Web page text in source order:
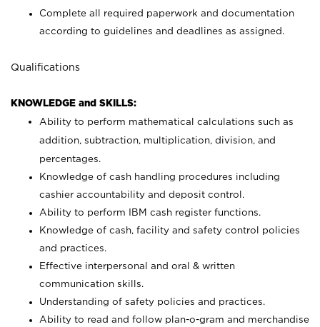
Complete all required paperwork and documentation
according to guidelines and deadlines as assigned.
Qualifications
KNOWLEDGE and SKILLS:
Ability to perform mathematical calculations such as
addition, subtraction, multiplication, division, and
percentages.
Knowledge of cash handling procedures including
cashier accountability and deposit control.
Ability to perform IBM cash register functions.
Knowledge of cash, facility and safety control policies
and practices.
Effective interpersonal and oral & written
communication skills.
Understanding of safety policies and practices.
Ability to read and follow plan-o-gram and merchandise